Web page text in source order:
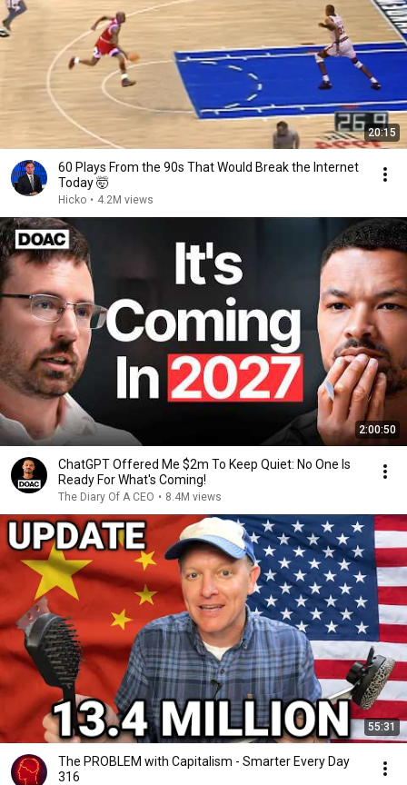
20:15
60 Plays From the 90s That Would Break the Internet
Today 🤯
Hicko • 4.2M views
2:00:50
ChatGPT Offered Me $2m To Keep Quiet: No One Is
Ready For What's Coming!
The Diary Of A CEO • 8.4M views
55:31
The PROBLEM with Capitalism - Smarter Every Day
316